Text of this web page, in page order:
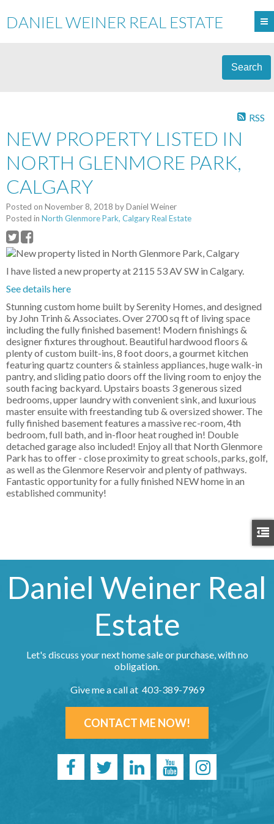
DANIEL WEINER REAL ESTATE
Search
RSS
NEW PROPERTY LISTED IN
NORTH GLENMORE PARK,
CALGARY
Posted on November 8, 2018 byDaniel Weiner
Posted in North Glenmore Park, Calgary Real Estate
I have listed a new property at 2115 53 AV SW in Calgary.
See details here
Stunning custom home built by Serenity Homes, and designed
by John Trinh & Associates. Over 2700 sq ft of living space
including the fully finished basement! Modern finishings &
designer fixtures throughout. Beautiful hardwood floors &
plenty of custom built-ins, 8 foot doors, a gourmet kitchen
featuring quartz counters & stainless appliances, huge walk-in
pantry, and sliding patio doors off the living room to enjoy the
south facing backyard. Upstairs boasts 3 generous sized
bedrooms, upper laundry with convenient sink, and luxurious
master ensuite with freestanding tub & oversized shower. The
fully finished basement features a massive rec-room, 4th
bedroom, full bath, and in-floor heat roughed in! Double
detached garage also included! Enjoy all that North Glenmore
Park has to offer - close proximity to great schools, parks, golf,
as well as the Glenmore Reservoir and plenty of pathways.
Fantastic opportunity for a fully finished NEW home in an
established community!
Daniel Weiner Real
Estate
Let's discuss your next home sale or purchase, with no
obligation.
Give me a call at 403-389-7969
CONTACT ME NOW!